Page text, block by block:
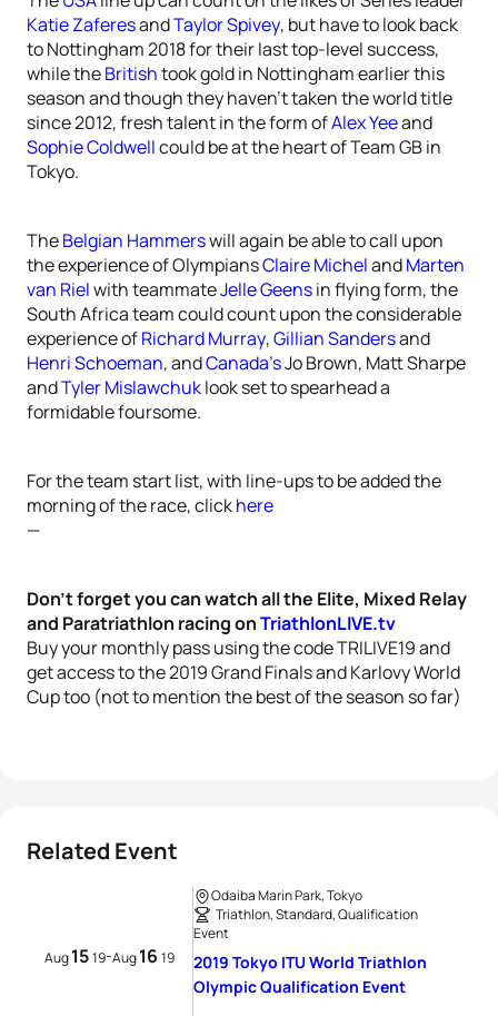
Katie ZaferesandTaylor Spivey, but have to look back
to Nottingham 2018 for their last top-level success,
while theBritishtook gold in Nottingham earlier this
season and though they haven’t taken the world title
since 2012, fresh talent in the form ofAlex Yeeand
Sophie Coldwellcould be at the heart of Team GB in
Tokyo.
TheBelgian Hammerswill again be able to call upon
the experience of OlympiansClaire MichelandMarten
van Rielwith teammateJelle Geensin flying form, the
South Africa team could count upon the considerable
experience ofRichard Murray,Gillian Sandersand
Henri Schoeman, andCanada’sJo Brown, Matt Sharpe
andTyler Mislawchuklook set to spearhead a
formidable foursome.
For the team start list, with line-ups to be added the
morning of the race, clickhere
—
Don’t forget you can watch all the Elite, Mixed Relay
and Paratriathlon racing onTriathlonLIVE.tv
Buy your monthly pass using the code TRILIVE19 and
get access to the 2019 Grand Finals and Karlovy World
Cup too (not to mention the best of the season so far)
Related Event
Aug1519-Aug16 19
Odaiba Marin Park, Tokyo
Triathlon, Standard, Qualification
Event
2019 Tokyo ITU World Triathlon
Olympic Qualification Event